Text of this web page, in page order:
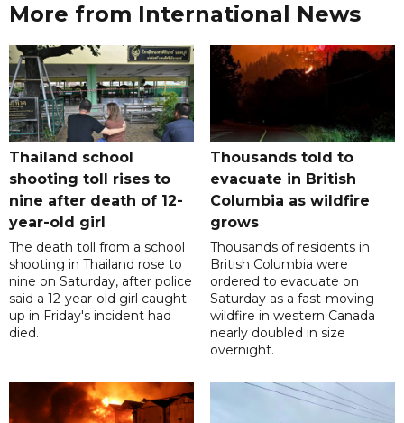
More from International News
Thailand school
shooting toll rises to
nine after death of 12-
year-old girl
The death toll from a school
shooting in Thailand rose to
nine on Saturday, after police
said a 12-year-old girl caught
up in Friday's incident had
died.
Thousands told to
evacuate in British
Columbia as wildfire
grows
Thousands of residents in
British Columbia were
ordered to evacuate on
Saturday as a fast-moving
wildfire in western Canada
nearly doubled in size
overnight.